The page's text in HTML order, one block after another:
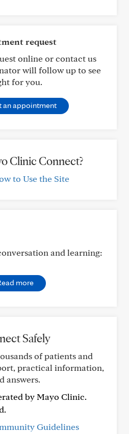
request
online or contact us
will follow up to see
for you.
an appointment
Clinic Connect?
to Use the Site
and learning:
more
Safely
of patients and
practical information,
answers.
by Mayo Clinic.
Guidelines